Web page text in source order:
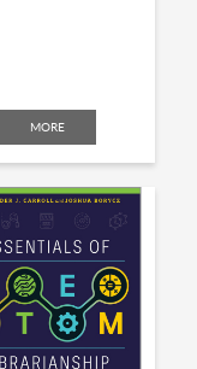
MORE